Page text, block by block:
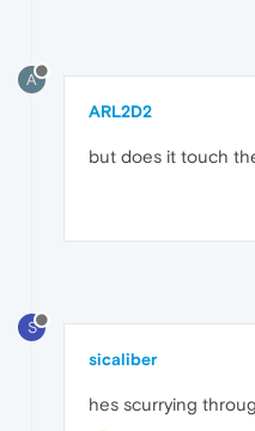
A
ARL2D2
but does it touch
S
sicaliber
hes scurrying